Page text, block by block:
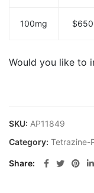
100mg $650
Would you like to
SKU: AP11849
Category: Tetrazine-
Share